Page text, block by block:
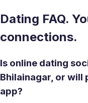
Dating FAQ.
connections.
Is online dating
Bhilainagar, or will
app?